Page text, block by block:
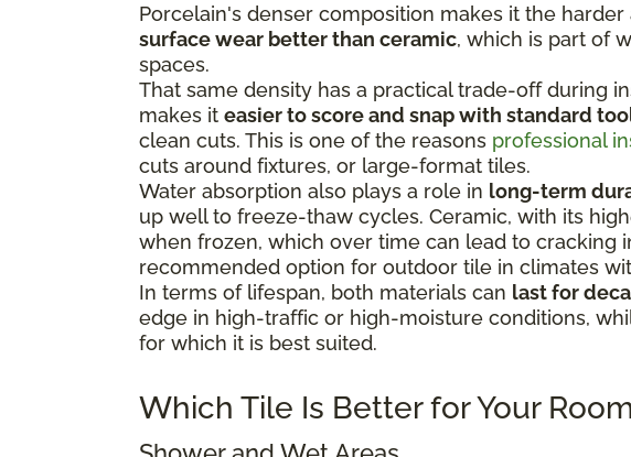
Porcelain's denser composition makes it the
surface wear better than ceramic, which is part of
spaces.
That same density has a practical trade-off during
makes it easier to score and snap with standard
clean cuts. This is one of the reasons professional
cuts around fixtures, or large-format tiles.
Water absorption also plays a role in long-term
up well to freeze-thaw cycles. Ceramic, with its
when frozen, which over time can lead to cracking
recommended option for outdoor tile in climates
In terms of lifespan, both materials can last for
edge in high-traffic or high-moisture conditions,
for which it is best suited.
Which Tile Is Better for Your